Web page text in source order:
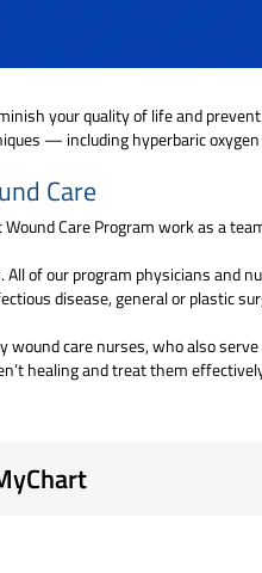
your quality of life and
— including hyperbaric
Care
Care Program work as a
of our program physicians and
disease, general or plastic
wound care nurses, who also
healing and treat them